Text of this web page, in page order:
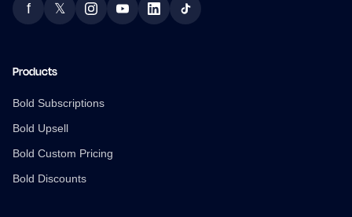
Facebook
f Twitter
𝕏 InstagramYouTubeLinkedInTikTok
Products
Bold Subscriptions
Bold Upsell
Bold Custom Pricing
Bold Discounts